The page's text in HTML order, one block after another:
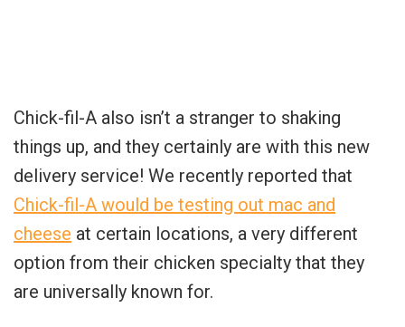
Chick-fil-A also isn’t a stranger to shaking
things up, and they certainly are with this new
delivery service! We recently reported that
Chick-fil-A would be testing out mac and
cheese at certain locations, a very different
option from their chicken specialty that they
are universally known for.